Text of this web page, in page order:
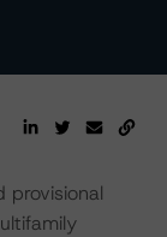
provisional